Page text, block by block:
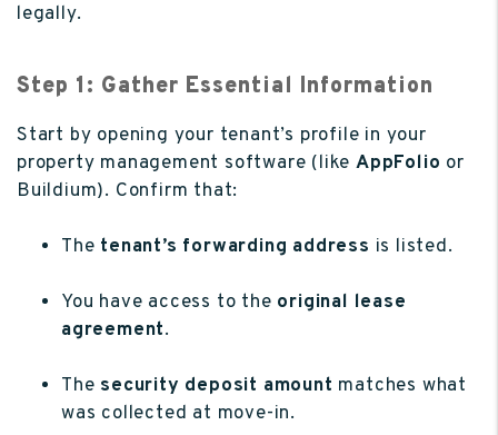
legally.
Step 1: Gather Essential Information
Start by opening your tenant’s profile in your
property management software (like AppFolio or
Buildium). Confirm that:
The tenant’s forwarding address is listed.
You have access to the original lease
agreement.
The security deposit amount matches what
was collected at move-in.